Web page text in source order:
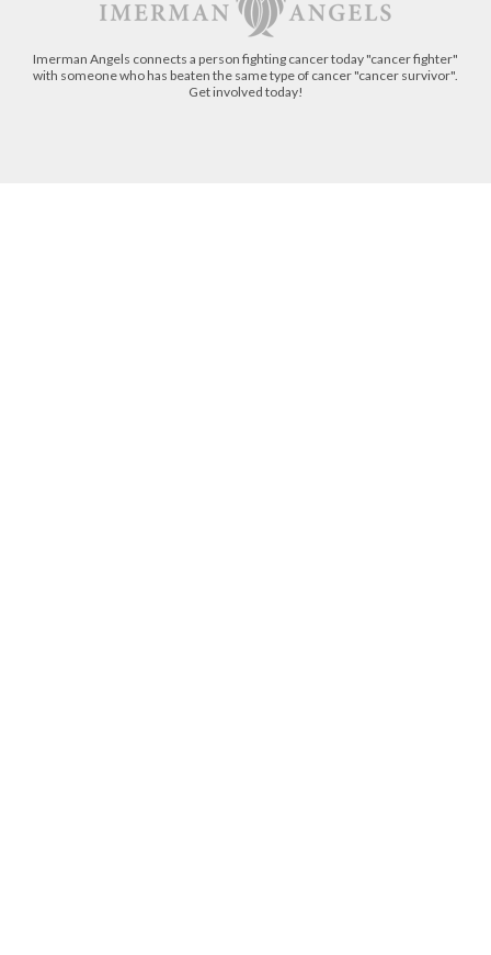
Imerman Angels connects a person fighting cancer today "cancer fighter"
with someone who has beaten the same type of cancer "cancer survivor".
Get involved today!